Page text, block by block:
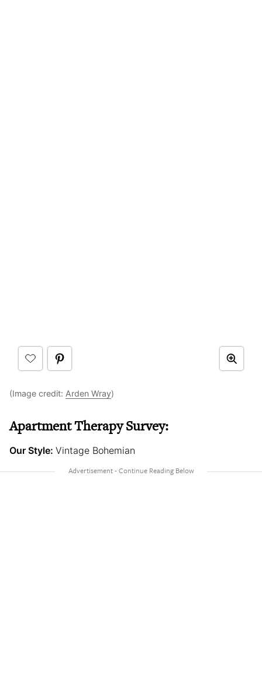
(Image credit: Arden Wray)
Apartment Therapy Survey:
Our Style: Vintage Bohemian